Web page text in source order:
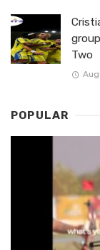
Two
POPULAR